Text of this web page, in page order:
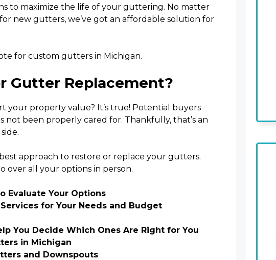
to maximize the life of your guttering. No matter
new gutters, we’ve got an affordable solution for
for custom gutters in Michigan.
Gutter Replacement?
property value? It’s true! Potential buyers
not been properly cared for. Thankfully, that’s an
approach to restore or replace your gutters.
over all your options in person.
Evaluate Your Options
for Your Needs and Budget
You Decide Which Ones Are Right for You
in Michigan
and Downspouts